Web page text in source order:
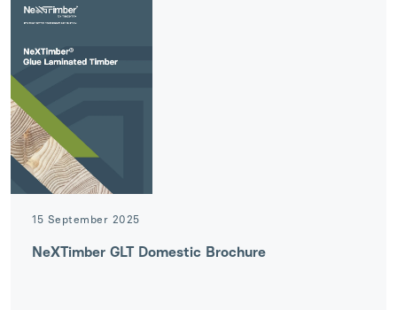
15 September 2025
NeXTimber GLT Domestic Brochure